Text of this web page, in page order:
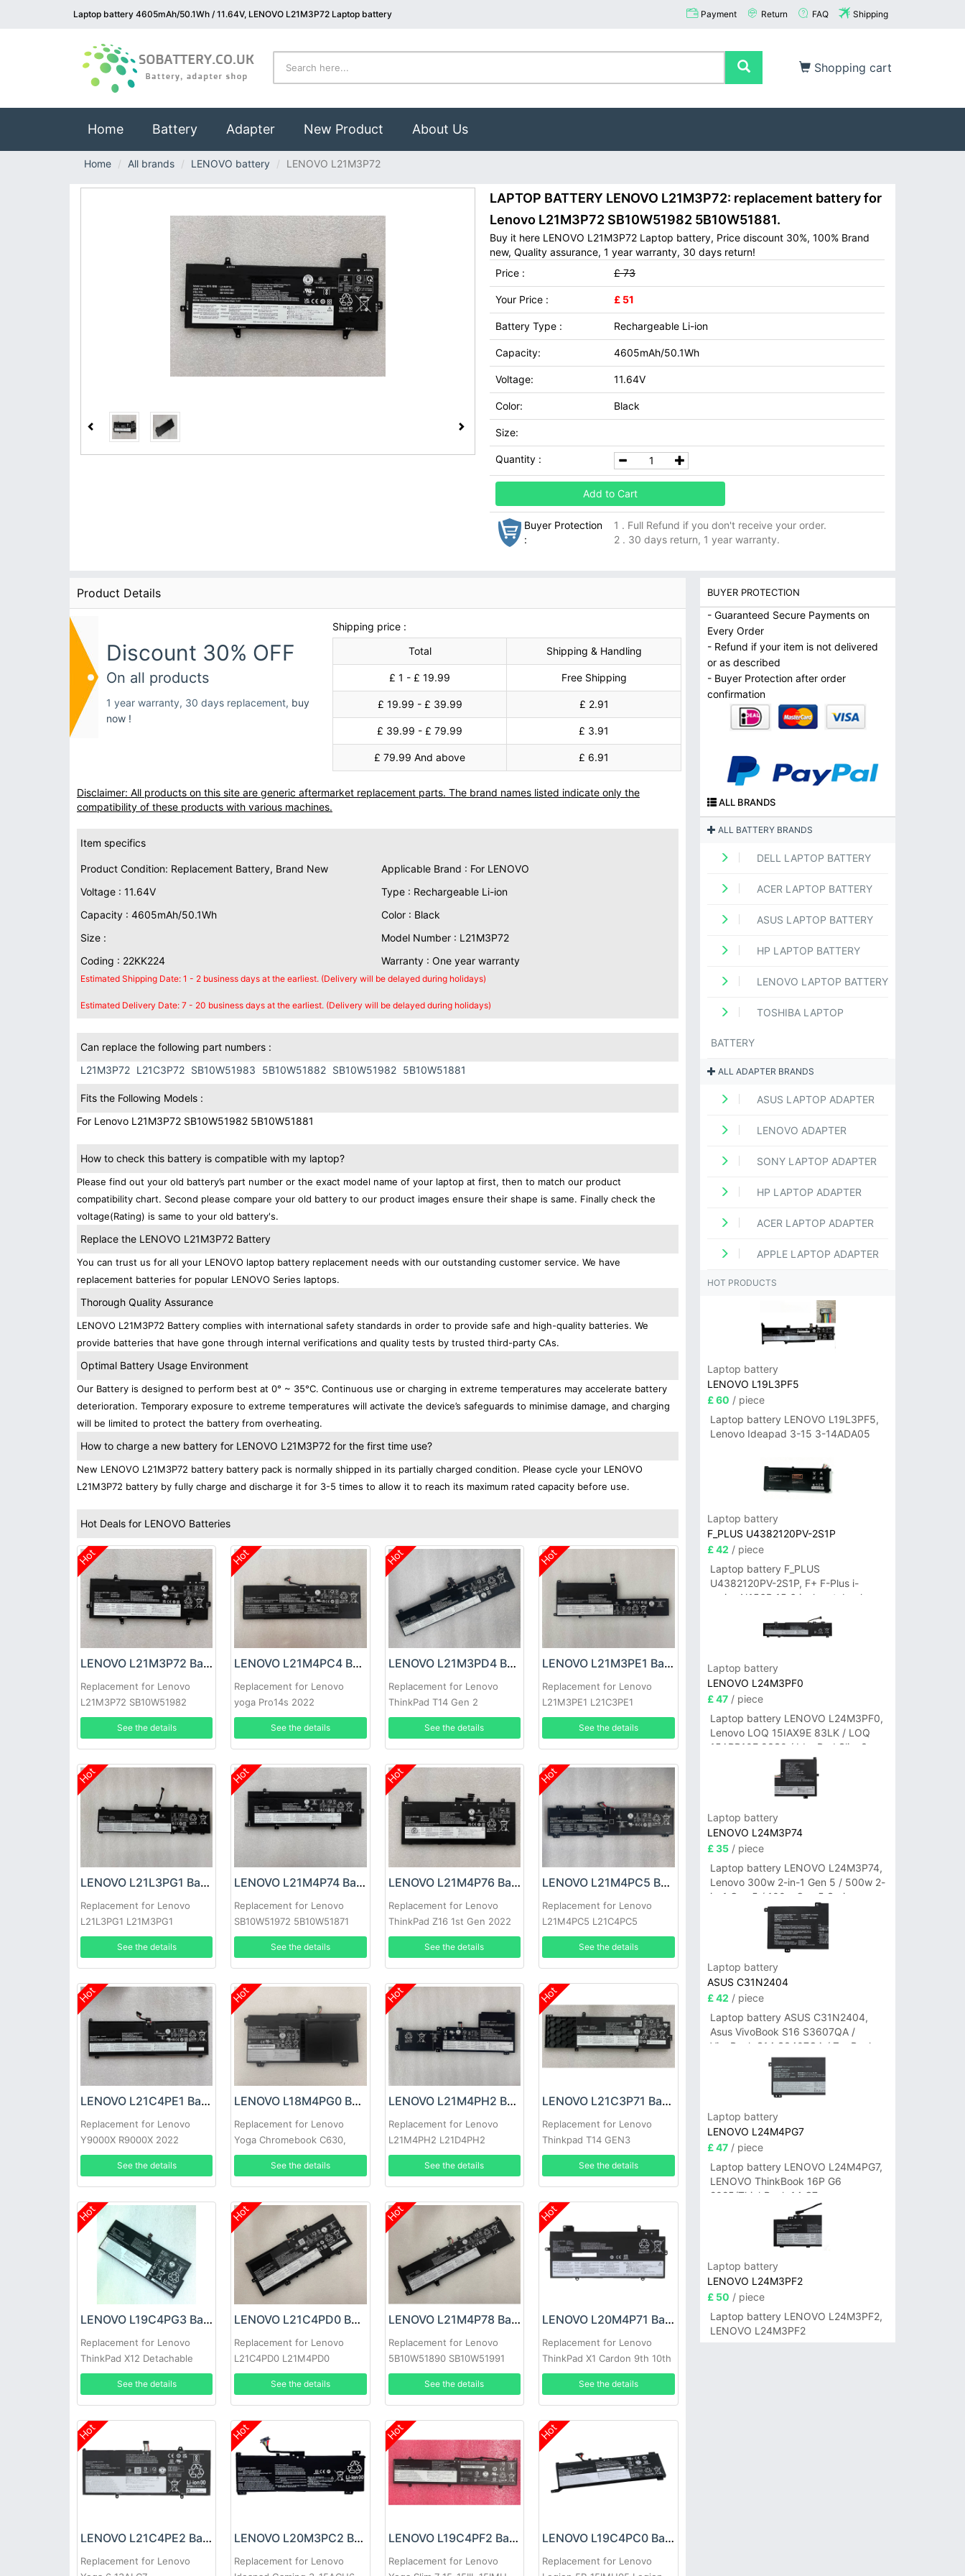
Laptop battery 4605mAh/50.1Wh / 11.64V, LENOVO L21M3P72 Laptop battery Payment Return FAQ Shipping
Shopping cart
Home(current)
Battery Adapter New Product About Us
Home All brands LENOVO battery LENOVO L21M3P72
LAPTOP BATTERY LENOVO L21M3P72: replacement battery for
Lenovo L21M3P72 SB10W51982 5B10W51881.
Buy it here LENOVO L21M3P72 Laptop battery, Price discount 30%, 100% Brand
new, Quality assurance, 1 year warranty, 30 days return!
Price :
£ 73
Your Price : £ 51
Battery Type : Rechargeable Li-ion
Capacity: 4605mAh/50.1Wh
Voltage: 11.64V
Color: Black
Size:
Quantity :
Add to Cart
Buyer Protection
:
1 . Full Refund if you don't receive your order.
2 . 30 days return, 1 year warranty.
Product Details
Discount 30% OFF
On all products
1 year warranty, 30 days replacement, buy
now !
Shipping price :
Total
Shipping & Handling
£ 1 - £ 19.99 Free Shipping
£ 19.99 - £ 39.99 £ 2.91
£ 39.99 - £ 79.99 £ 3.91
£ 79.99 And above £ 6.91
Disclaimer: All products on this site are generic aftermarket replacement parts. The brand names listed indicate only the
compatibility of these products with various machines.
Item specifics
Product Condition: Replacement Battery, Brand New
Applicable Brand : For LENOVO
Voltage : 11.64V
Type : Rechargeable Li-ion
Capacity : 4605mAh/50.1Wh
Color : Black
Size :
Model Number : L21M3P72
Coding : 22KK224
Warranty : One year warranty
Estimated Shipping Date: 1 - 2 business days at the earliest. (Delivery will be delayed during holidays)
Estimated Delivery Date: 7 - 20 business days at the earliest. (Delivery will be delayed during holidays)
Can replace the following part numbers :
L21M3P72 L21C3P72 SB10W51983 5B10W51882 SB10W51982 5B10W51881
Fits the Following Models :
For Lenovo L21M3P72 SB10W51982 5B10W51881
How to check this battery is compatible with my laptop?
Please find out your old battery’s part number or the exact model name of your laptop at first, then to match our product
compatibility chart. Second please compare your old battery to our product images ensure their shape is same. Finally check the
voltage(Rating) is same to your old battery's.
Replace the LENOVO L21M3P72 Battery
You can trust us for all your LENOVO laptop battery replacement needs with our outstanding customer service. We have
replacement batteries for popular LENOVO Series laptops.
Thorough Quality Assurance
LENOVO L21M3P72 Battery complies with international safety standards in order to provide safe and high-quality batteries. We
provide batteries that have gone through internal verifications and quality tests by trusted third-party CAs.
Optimal Battery Usage Environment
Our Battery is designed to perform best at 0° ~ 35°C. Continuous use or charging in extreme temperatures may accelerate battery
deterioration. Temporary exposure to extreme temperatures will activate the device’s safeguards to minimise damage, and charging
will be limited to protect the battery from overheating.
How to charge a new battery for LENOVO L21M3P72 for the first time use?
New LENOVO L21M3P72 battery battery pack is normally shipped in its partially charged condition. Please cycle your LENOVO
L21M3P72 battery by fully charge and discharge it for 3-5 times to allow it to reach its maximum rated capacity before use.
Hot Deals for LENOVO Batteries
Hot
LENOVO L21M3P72 Battery
Replacement for Lenovo
L21M3P72 SB10W51982
5B10W51881
See the details
Hot
LENOVO L21M4PC4 Battery
Replacement for Lenovo
yoga Pro14s 2022
See the details
Hot
LENOVO L21M3PD4 Battery
Replacement for Lenovo
ThinkPad T14 Gen 2
See the details
Hot
LENOVO L21M3PE1 Battery
Replacement for Lenovo
L21M3PE1 L21C3PE1
L21D3PE1
See the details
Hot
LENOVO L21L3PG1 Battery
Replacement for Lenovo
L21L3PG1 L21M3PG1
5B11F21942
See the details
Hot
LENOVO L21M4P74 Battery
Replacement for Lenovo
SB10W51972 5B10W51871
See the details
Hot
LENOVO L21M4P76 Battery
Replacement for Lenovo
ThinkPad Z16 1st Gen 2022
See the details
Hot
LENOVO L21M4PC5 Battery
Replacement for Lenovo
L21M4PC5 L21C4PC5
L21L4PC5
See the details
Hot
LENOVO L21C4PE1 Battery
Replacement for Lenovo
Y9000X R9000X 2022
See the details
Hot
LENOVO L18M4PG0 Battery
Replacement for Lenovo
Yoga Chromebook C630,
Lenovo Chromebook C340-
See the details
Hot
LENOVO L21M4PH2 Battery
Replacement for Lenovo
L21M4PH2 L21D4PH2
L21C4PH2 L21L4PH2
See the details
Hot
LENOVO L21C3P71 Battery
Replacement for Lenovo
Thinkpad T14 GEN3
See the details
Hot
LENOVO L19C4PG3 Battery
Replacement for Lenovo
ThinkPad X12 Detachable
Gen 1
See the details
Hot
LENOVO L21C4PD0 Battery
Replacement for Lenovo
L21C4PD0 L21M4PD0
L21B4PH0 SB11D96863
See the details
Hot
LENOVO L21M4P78 Battery
Replacement for Lenovo
5B10W51890 SB10W51991
See the details
Hot
LENOVO L20M4P71 Battery
Replacement for Lenovo
ThinkPad X1 Cardon 9th 10th
See the details
Hot
LENOVO L21C4PE2 Battery
Replacement for Lenovo
Hot
LENOVO L20M3PC2 Battery
Replacement for Lenovo
Hot
LENOVO L19C4PF2 Battery
Replacement for Lenovo
Hot
LENOVO L19C4PC0 Battery
Replacement for Lenovo
BUYER PROTECTION
- Guaranteed Secure Payments on
Every Order
- Refund if your item is not delivered
or as described
- Buyer Protection after order
confirmation
ALL BRANDS
ALL BATTERY BRANDS
DELL LAPTOP BATTERY
ACER LAPTOP BATTERY
ASUS LAPTOP BATTERY
HP LAPTOP BATTERY
LENOVO LAPTOP BATTERY
TOSHIBA LAPTOP
BATTERY
ALL ADAPTER BRANDS
ASUS LAPTOP ADAPTER
LENOVO ADAPTER
SONY LAPTOP ADAPTER
HP LAPTOP ADAPTER
ACER LAPTOP ADAPTER
APPLE LAPTOP ADAPTER
HOT PRODUCTS
Laptop battery
LENOVO L19L3PF5
£ 60 / piece
Laptop battery LENOVO L19L3PF5,
Lenovo Ideapad 3-15 3-14ADA05
Laptop battery
F_PLUS U4382120PV-2S1P
£ 42 / piece
Laptop battery F_PLUS
U4382120PV-2S1P, F+ F-Plus i-
series N156B 15.6 inch notebook
Laptop battery
LENOVO L24M3PF0
£ 47/ piece
Laptop battery LENOVO L24M3PF0,
Lenovo LOQ 15IAX9E 83LK / LOQ
15ARP10E 83S0 / IdeaPad Slim 3-
14ITN9 83L6 3-15ITN9 83L7 Series
Laptop battery
LENOVO L24M3P74
£ 35/ piece
Laptop battery LENOVO L24M3P74,
Lenovo 300w 2-in-1 Gen 5 / 500w 2-
in-1 Gen 5 / 100w Gen 5 Series
Laptop battery
ASUS C31N2404
£ 42 / piece
Laptop battery ASUS C31N2404,
Asus VivoBook S16 S3607QA /
VivoBook S14 S3407QA / ZenBook
A14 UX3407QA Series
Laptop battery
LENOVO L24M4PG7
£ 47/ piece
Laptop battery LENOVO L24M4PG7,
LENOVO ThinkBook 16P G6
2025/ThinkBook 14 G7+
IAH/ThinkBook 14 G7+ASP
Laptop battery
LENOVO L24M3PF2
£ 50 / piece
Laptop battery LENOVO L24M3PF2,
LENOVO L24M3PF2